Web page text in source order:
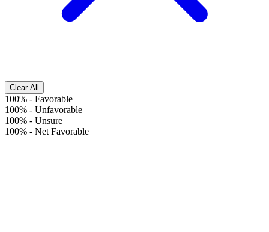
Clear All
100% - Favorable
100% - Unfavorable
100% - Unsure
100% - Net Favorable